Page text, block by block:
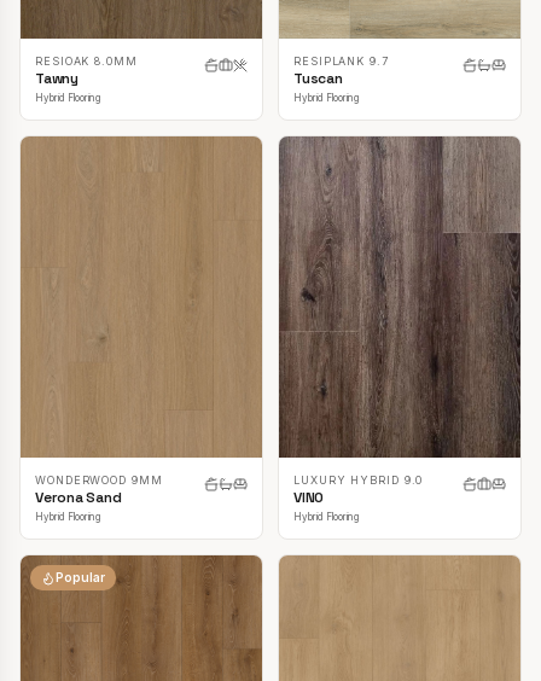
RESIOAK 8.0MM
Tawny
Hybrid Flooring
RESIPLANK 9.7
Tuscan
Hybrid Flooring
WONDERWOOD 9MM
Verona Sand
Hybrid Flooring
LUXURY HYBRID 9.0
VINO
Hybrid Flooring
Popular